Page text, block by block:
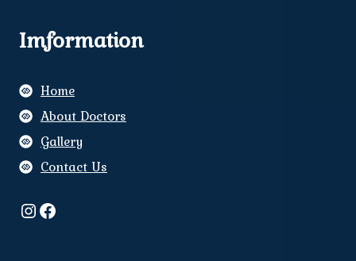
Imformation
Home
About Doctors
Gallery
Contact Us
Instagram
Facebook